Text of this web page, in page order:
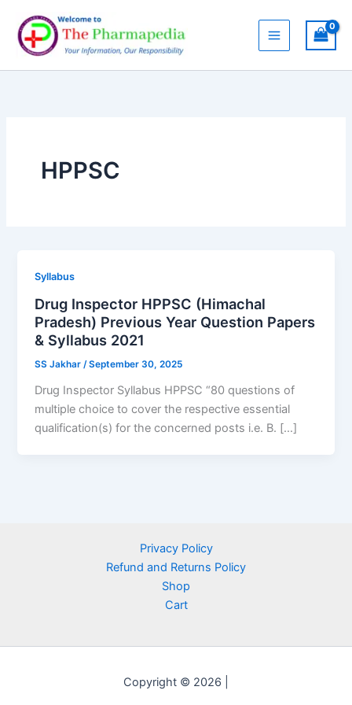
content
HPPSC
Syllabus
Drug Inspector HPPSC (Himachal
Pradesh) Previous Year Question Papers
& Syllabus 2021
SS Jakhar/September 30, 2025
Drug Inspector Syllabus HPPSC “80 questions of
multiple choice to cover the respective essential
qualification(s) for the concerned posts i.e. B. […]
Privacy Policy
Refund and Returns Policy
Shop
Cart
Copyright © 2026 |